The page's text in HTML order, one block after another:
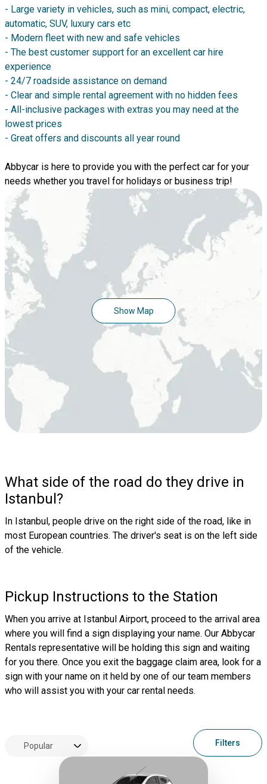
- Large variety in vehicles, such as mini, compact, electric,
automatic, SUV, luxury cars etc
- Modern fleet with new and safe vehicles
- The best customer support for an excellent car hire
experience
- 24/7 roadside assistance on demand
- Clear and simple rental agreement with no hidden fees
- All-inclusive packages with extras you may need at the
lowest prices
- Great offers and discounts all year round
Abbycar is here to provide you with the perfect car for your
needs whether you travel for holidays or business trip!
Show Map
What side of the road do they drive in
Istanbul?
In Istanbul, people drive on the right side of the road, like in
most European countries. The driver's seat is on the left side
of the vehicle.
Pickup Instructions to the Station
When you arrive at Istanbul Airport, proceed to the arrival area
where you will find a sign displaying your name. Our Abbycar
Rentals representative will be holding this sign and waiting
for you there. Once you exit the baggage claim area, look for a
sign with your name on it held by one of our team members
who will assist you with your car rental needs.
Filters